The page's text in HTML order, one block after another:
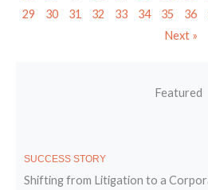
29
30 31 32 33 34 35 36
Next »
Featured
SUCCESS STORY
Shifting from Litigation to a